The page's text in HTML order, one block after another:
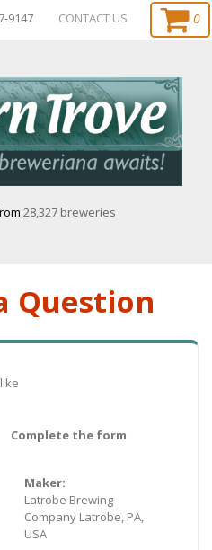
9147 CONTACT US 0
28,327 breweries
Question
Maker:
Latrobe Brewing
Company Latrobe, PA,
USA
Complete the form